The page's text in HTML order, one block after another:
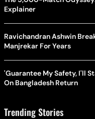
Explainer
Ravichandran Ashwin
Manjrekar For Years
'Guarantee My Safety, I'll
On Bangladesh Return
Trending Stories